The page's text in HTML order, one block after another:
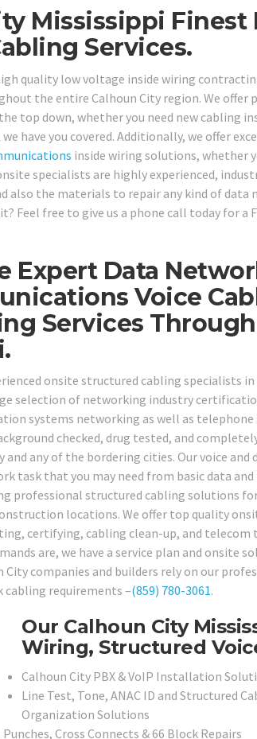
Mississippi Finest
Services.
quality low voltage inside wiring
the entire Calhoun City region. We offer
top down, whether you need new cabling
we have you covered. Additionally, we offer
inside wiring solutions, whether
specialists are highly experienced,
also the materials to repair any kind of data
Feel free to give us a phone call today for a
Expert Data
Voice
Services
onsite structured cabling specialists
selection of networking industry
systems networking as well as telephone
checked, drug tested, and
and any of the bordering cities. Our voice
task that you may need from basic data
professional structured cabling solutions
locations. We offer top quality
certifying, cabling clean-up, and telecom
are, we have a service plan and onsite
City companies and builders rely on our
requirements –(859) 780-3061.
Our Calhoun City
Wiring, Structured
Calhoun City PBX & VoIP Installation
Line Test, Tone, ANAC ID and Structured
Organization Solutions
Cross Connects & 66 Block Repairs